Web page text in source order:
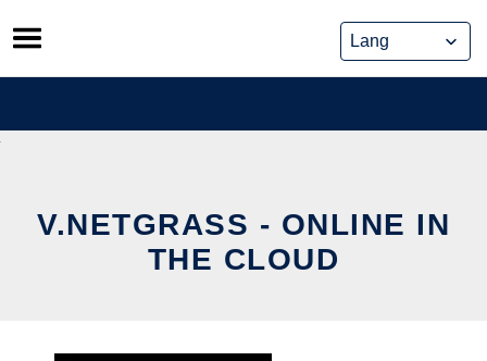
Skip
to
content
V.NETGRASS - ONLINE IN
THE CLOUD